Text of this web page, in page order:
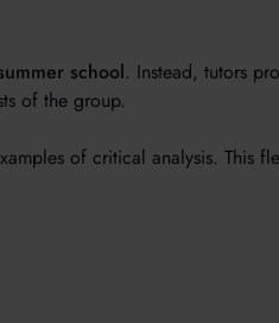
school. Instead, tutors
of the group.
of critical analysis.